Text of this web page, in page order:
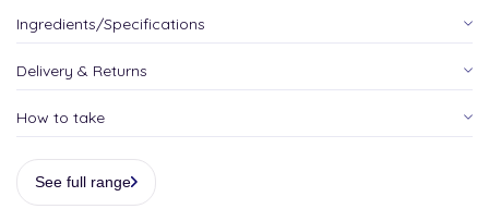
Ingredients/Specifications
Delivery & Returns
How to take
See full range